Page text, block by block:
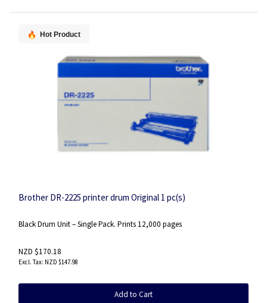
Hot Product
Brother DR-2225 printer drum Original 1 pc(s)
Black Drum Unit – Single Pack. Prints 12,000 pages
NZD $170.18
NZD $147.98
Add to Cart